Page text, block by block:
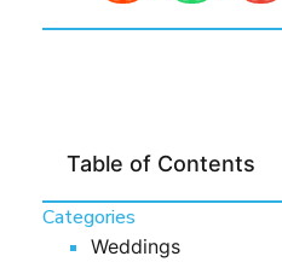
Table of Contents
Categories
Weddings